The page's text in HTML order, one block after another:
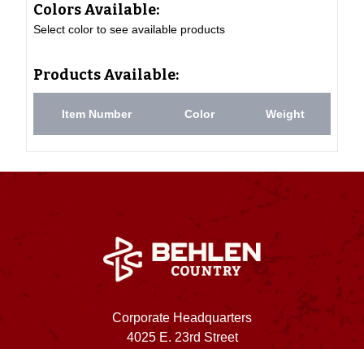
Colors Available:
Select color to see available products
Products Available:
Item Number Color Weight
Corporate Headquarters
4025 E. 23rd Street